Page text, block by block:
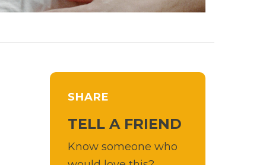
SHARE
TELL A FRIEND
Know someone who